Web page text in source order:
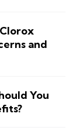
and
You